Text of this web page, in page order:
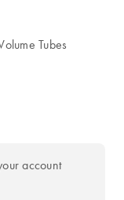
Tubes
account